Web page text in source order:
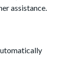
assistance.